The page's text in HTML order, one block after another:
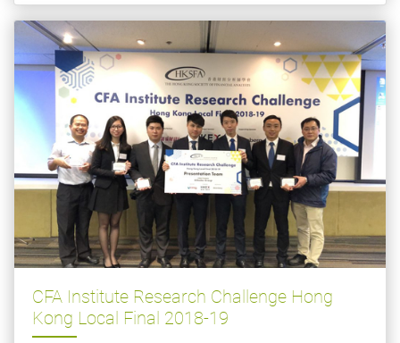
CFA Institute Research Challenge Hong
Kong Local Final 2018-19